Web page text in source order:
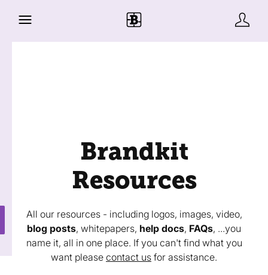
Brandkit
Resources
All our resources - including logos, images, video,
blog posts, whitepapers, help docs, FAQs, ...you
name it, all in one place. If you can't find what you
want please contact us for assistance.